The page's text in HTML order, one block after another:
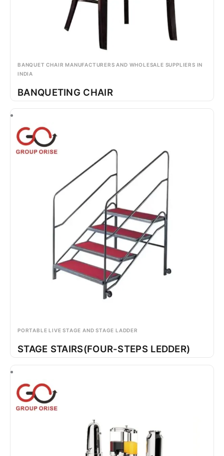
BANQUET CHAIR MANUFACTURERS AND WHOLESALE SUPPLIERS IN
INDIA
BANQUETING CHAIR
PORTABLE LIVE STAGE AND STAGE LADDER
STAGE STAIRS(FOUR-STEPS LEDDER)